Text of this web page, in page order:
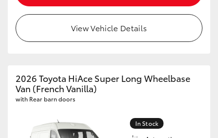
View Vehicle Details
2026 Toyota HiAce Super Long Wheelbase
Van (French Vanilla)
with Rear barn doors
In Stock